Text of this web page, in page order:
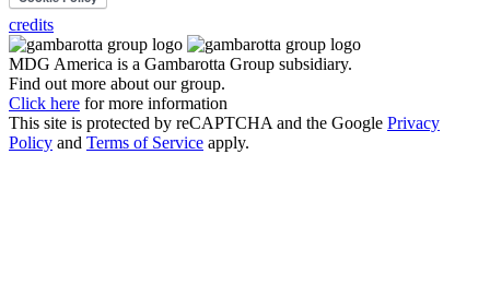
credits
MDG America is a Gambarotta Group subsidiary.
Find out more about our group.
Click here for more information
This site is protected by reCAPTCHA and the Google Privacy
Policy and Terms of Service apply.